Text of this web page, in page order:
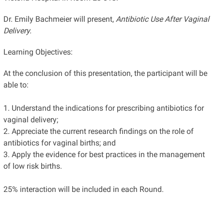
Dr. Emily Bachmeier will present, Antibiotic Use After Vaginal
Delivery.
Learning Objectives:
At the conclusion of this presentation, the participant will be
able to:
1. Understand the indications for prescribing antibiotics for
vaginal delivery;
2. Appreciate the current research findings on the role of
antibiotics for vaginal births; and
3. Apply the evidence for best practices in the management
of low risk births.
25% interaction will be included in each Round.